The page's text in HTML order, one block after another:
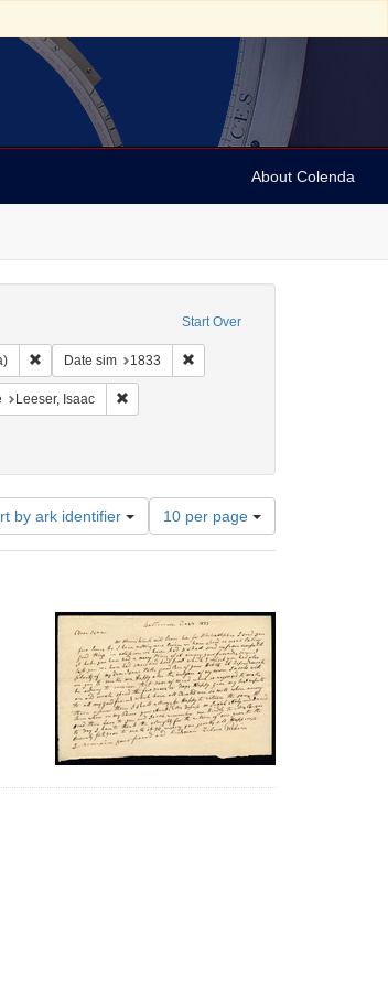
About Colenda
Start Over
Remove constraint Collection: Arnold and Deanne
Date sim 1833 Remove constraint Date sim:
States -- Maryland -- Baltimore
Language: English
Leeser, Isaac Remove constraint Name: Leeser, Isaac
by ark identifier
Number
of
results
per
page
10 per page